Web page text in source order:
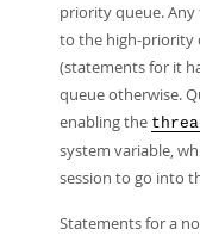
priority queue.
to the high-priority
(statements for it
queue otherwise.
enabling the
system variable,
session to go into
Statements for a